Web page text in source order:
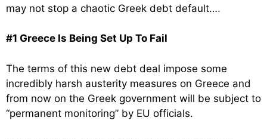
may not stop a chaotic Greek debt default….
#1 Greece Is Being Set Up To Fail
The terms of this new debt deal impose some
incredibly harsh austerity measures on Greece and
from now on the Greek government will be subject to
“permanent monitoring” by EU officials.